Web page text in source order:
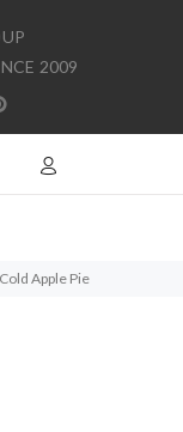
2009
Apple Pie